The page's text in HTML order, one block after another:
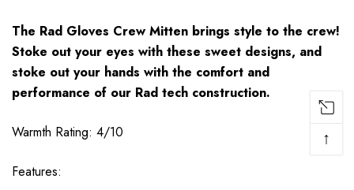
The Rad Gloves Crew Mitten brings style to the crew!
Stoke out your eyes with these sweet designs, and
stoke out your hands with the comfort and
performance of our Rad tech construction.
Warmth Rating: 4/10
Features:
↑